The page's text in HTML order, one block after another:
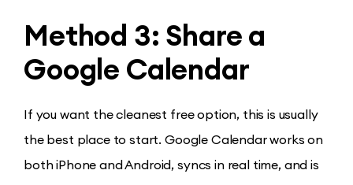
Method 3: Share a
Google Calendar
If you want the cleanest free option, this is usually
the best place to start. Google Calendar works on
both iPhone and Android, syncs in real time, and is